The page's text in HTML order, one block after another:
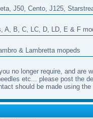
J50, Cento, J125,
A, B, C, LC, D, LD, E & F
& Lambretta mopeds
no longer require, and are
etc... please post the
should be made using